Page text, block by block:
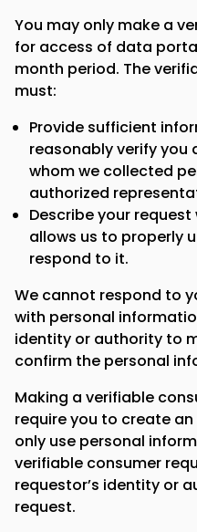
You may only make a
for access of data
month period. The
must:
Provide sufficient
reasonably verify you
whom we collected
authorized
Describe your
allows us to properly
respond to it.
We cannot respond to
with personal
identity or authority to
confirm the personal
Making a verifiable
require you to create
only use personal
verifiable consumer
requestor’s identity or
request.